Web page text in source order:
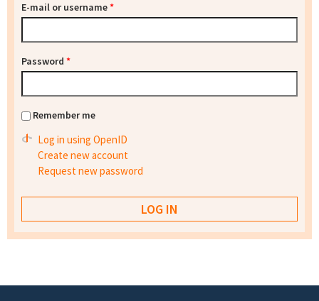
E-mail or username*
Password *
Remember me
Log in using OpenID
Create new account
Request new password